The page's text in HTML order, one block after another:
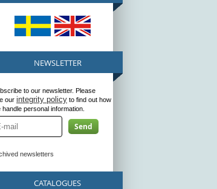
NEWSLETTER
to our newsletter. Please
our integrity policy to find out how
handle personal information.
Send
newsletters
CATALOGUES